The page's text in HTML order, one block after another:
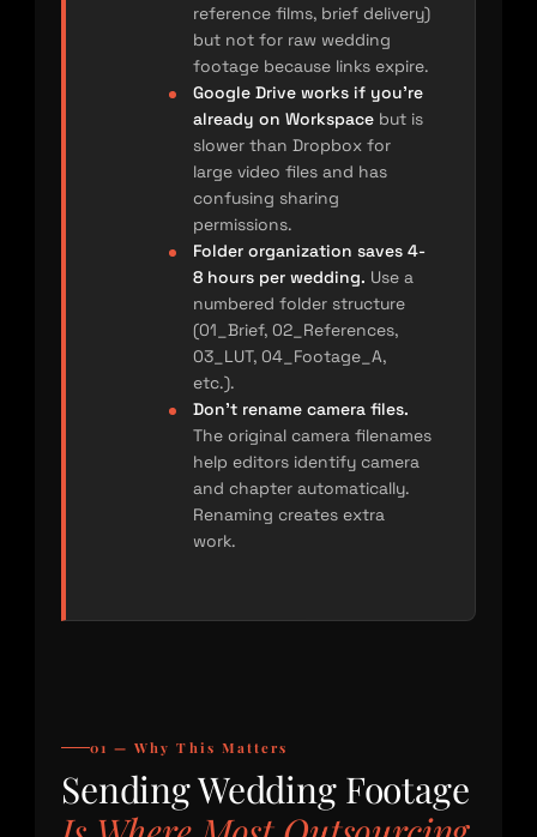
reference films, brief delivery)
but not for raw wedding
footage because links expire.
Google Drive works if you’re
already on Workspace but is
slower than Dropbox for
large video files and has
confusing sharing
permissions.
Folder organization saves 4-
8 hours per wedding. Use a
numbered folder structure
(01_Brief, 02_References,
03_LUT, 04_Footage_A,
etc.).
Don’t rename camera files.
The original camera filenames
help editors identify camera
and chapter automatically.
Renaming creates extra
work.
01 — Why This Matters
Sending Wedding Footage